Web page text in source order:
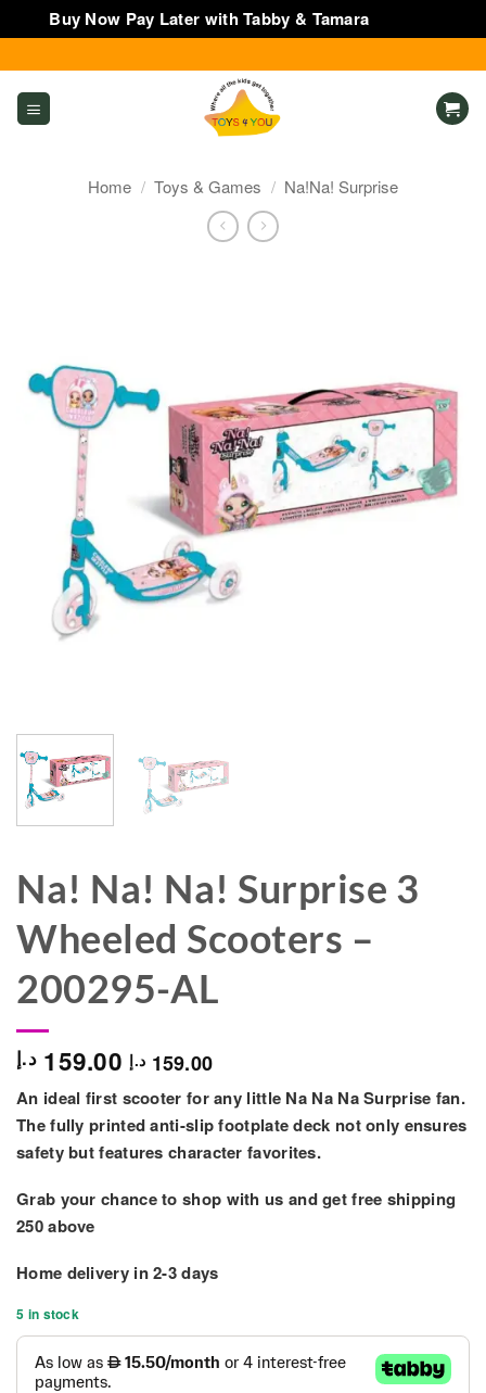
Buy Now Pay Later with Tabby & Tamara
to
content
Home / Toys & Games / Na!Na! Surprise
Na! Na! Na! Surprise 3
Wheeled Scooters –
200295-AL
159.00 د.إ 159.00 د.إ
An ideal first scooter for any little Na Na Na Surprise fan.
The fully printed anti-slip footplate deck not only ensures
safety but features character favorites.
Grab your chance to shop with us and get free shipping
250 above
Home delivery in2-3 days
5 in stock